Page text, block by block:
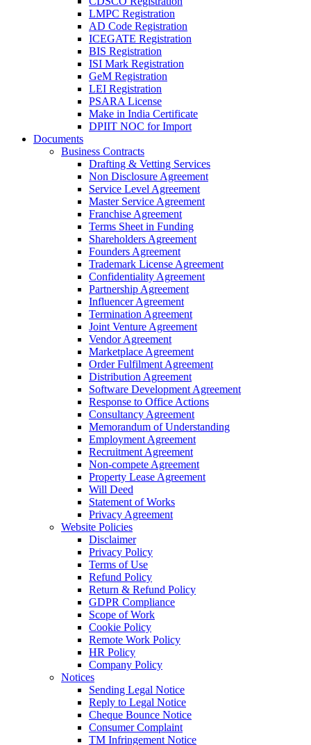
LMPC Registration
AD Code Registration
ICEGATE Registration
BIS Registration
ISI Mark Registration
GeM Registration
LEI Registration
PSARA License
Make in India Certificate
DPIIT NOC for Import
Documents
Business Contracts
Drafting & Vetting Services
Non Disclosure Agreement
Service Level Agreement
Master Service Agreement
Franchise Agreement
Terms Sheet in Funding
Shareholders Agreement
Founders Agreement
Trademark License Agreement
Confidentiality Agreement
Partnership Agreement
Influencer Agreement
Termination Agreement
Joint Venture Agreement
Vendor Agreement
Marketplace Agreement
Order Fulfilment Agreement
Distribution Agreement
Software Development Agreement
Response to Office Actions
Consultancy Agreement
Memorandum of Understanding
Employment Agreement
Recruitment Agreement
Non-compete Agreement
Property Lease Agreement
Will Deed
Statement of Works
Privacy Agreement
Website Policies
Disclaimer
Privacy Policy
Terms of Use
Refund Policy
Return & Refund Policy
GDPR Compliance
Scope of Work
Cookie Policy
Remote Work Policy
HR Policy
Company Policy
Notices
Sending Legal Notice
Reply to Legal Notice
Cheque Bounce Notice
Consumer Complaint
TM Infringement Notice